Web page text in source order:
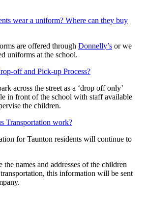
wear a uniform? Where can they buy
are offered through Donnelly’s or we
uniforms at the school.
off and Pick-up Process?
across the street as a ‘drop off only’
in front of the school with staff available
the children.
Transportation work?
for Taunton residents will continue to
the names and addresses of the children
this information will be sent